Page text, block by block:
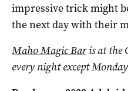
impressive trick might
the next day with their
Maho Magic Baris at the
every night except